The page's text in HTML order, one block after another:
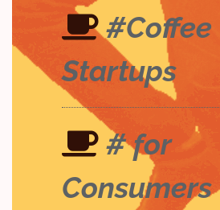
#Coffee
Startups
# for
Consumers